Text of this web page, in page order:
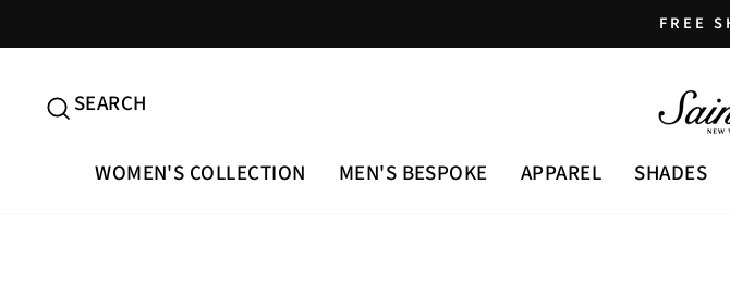
to
FREE
SEARCH
SEARCH
WOMEN'S COLLECTION MEN'S BESPOKE APPAREL SHADES